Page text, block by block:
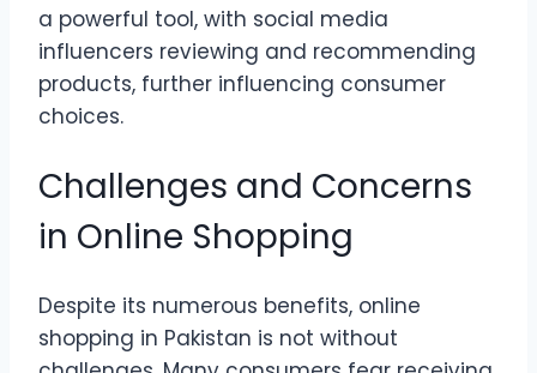
a powerful tool, with social media
influencers reviewing and recommending
products, further influencing consumer
choices.
Challenges and Concerns
in Online Shopping
Despite its numerous benefits, online
shopping in Pakistan is not without